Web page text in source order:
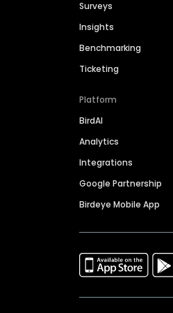
Surveys
Insights
Benchmarking
Ticketing
Platform
BirdAI
Analytics
Integrations
Google Partnership
Birdeye Mobile App